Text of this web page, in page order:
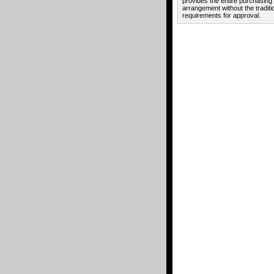
arrangement without the
requirements for approval.